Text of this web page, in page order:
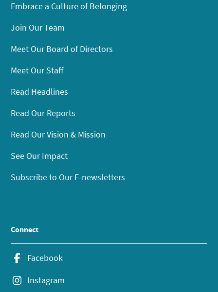
Embrace a Culture of Belonging
Join Our Team
Meet Our Board of Directors
Meet Our Staff
Read Headlines
Read Our Reports
Read Our Vision & Mission
See Our Impact
Subscribe to Our E-newsletters
Connect
Facebook
Instagram